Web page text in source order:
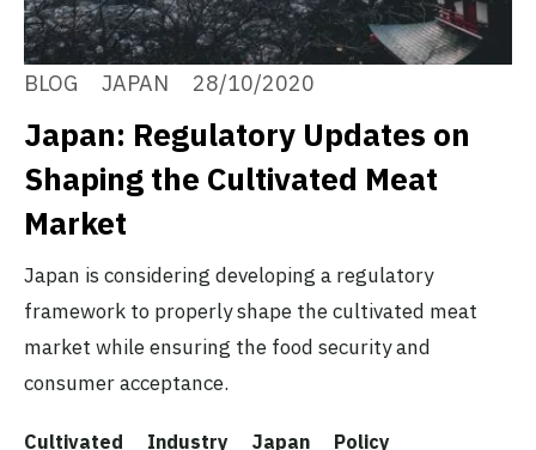
BLOG JAPAN 28/10/2020
Japan: Regulatory Updates on
Shaping the Cultivated Meat
Market
Japan is considering developing a regulatory
framework to properly shape the cultivated meat
market while ensuring the food security and
consumer acceptance.
Cultivated Industry Japan Policy